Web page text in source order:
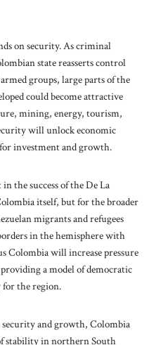
on security. As criminal
state reasserts control
groups, large parts of the
could become attractive
mining, energy, tourism,
will unlock economic
investment and growth.
the success of the De La
itself, but for the broader
migrants and refugees
in the hemisphere with
Colombia will increase pressure
a model of democratic
for the region.
security and growth, Colombia
stability in northern South